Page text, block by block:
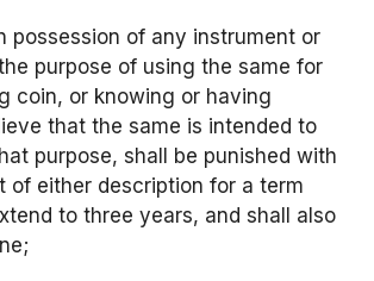
possession of any instrument or
purpose of using the same for
coin, or knowing or having
that the same is intended to
purpose, shall be punished with
of either description for a term
to three years, and shall also